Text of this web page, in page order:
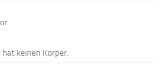
keinen Körper.